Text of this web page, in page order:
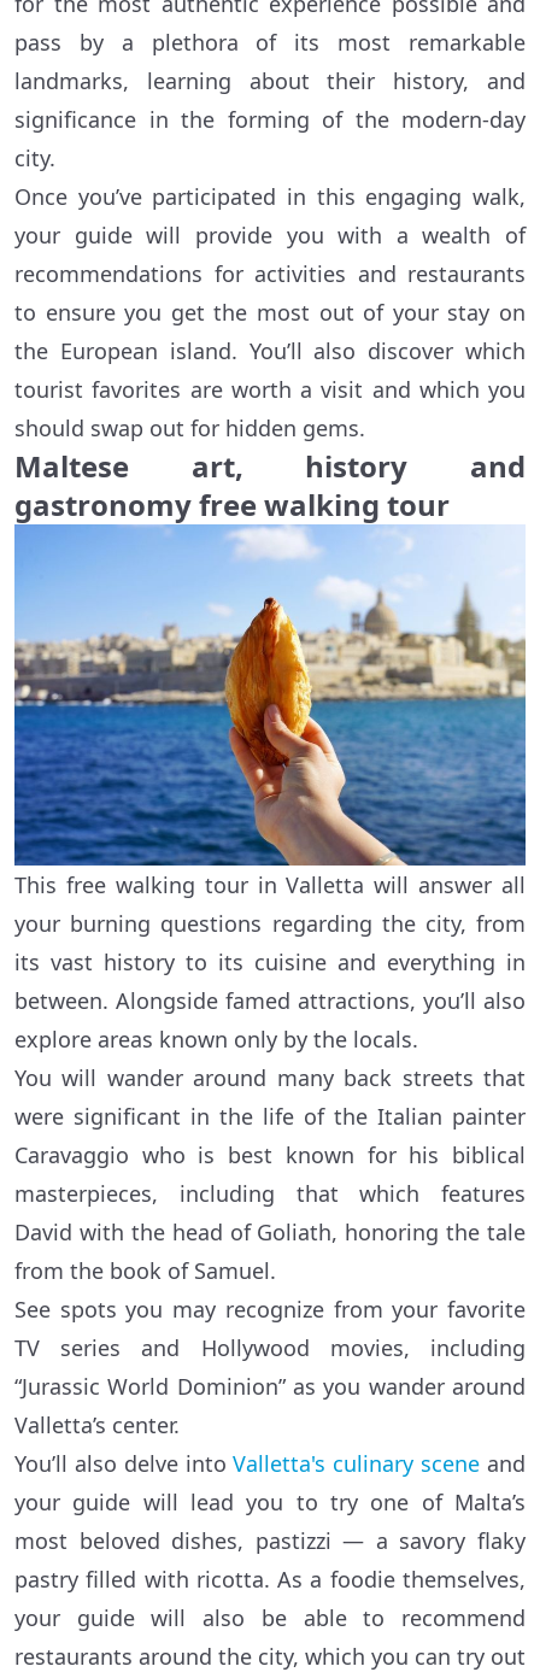
pass by a plethora of its most remarkable
landmarks, learning about their history, and
significance in the forming of the modern-day
city.
Once you’ve participated in this engaging walk,
your guide will provide you with a wealth of
recommendations for activities and restaurants
to ensure you get the most out of your stay on
the European island. You’ll also discover which
tourist favorites are worth a visit and which you
should swap out for hidden gems.
Maltese art, history and
gastronomy free walking tour
This free walking tour in Valletta will answer all
your burning questions regarding the city, from
its vast history to its cuisine and everything in
between. Alongside famed attractions, you’ll also
explore areas known only by the locals.
You will wander around many back streets that
were significant in the life of the Italian painter
Caravaggio who is best known for his biblical
masterpieces, including that which features
David with the head of Goliath, honoring the tale
from the book of Samuel.
See spots you may recognize from your favorite
TV series and Hollywood movies, including
“Jurassic World Dominion” as you wander around
Valletta’s center.
You’ll also delve intoValletta's culinary scene and
your guide will lead you to try one of Malta’s
most beloved dishes, pastizzi — a savory flaky
pastry filled with ricotta. As a foodie themselves,
your guide will also be able to recommend
restaurants around the city, which you can try out